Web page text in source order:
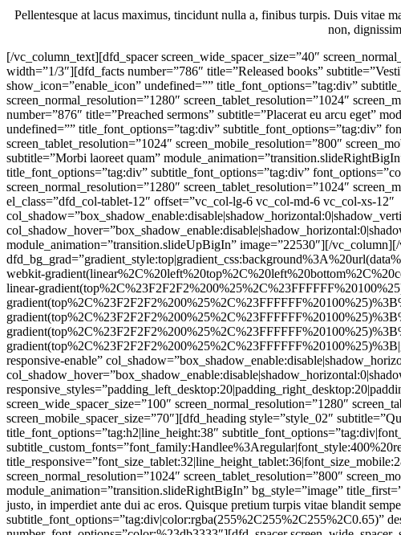
Pellentesque at lacus maximus, tincidunt nulla a, finibus turpis. Duis vitae
non,
[/vc_column_text][dfd_spacer screen_wide_spacer_size=”40″ screen_normal_resolution=”1024″ screen_tablet_resolution=”800″ screen_mobile_resolution=”480″][vc_row_inner][vc_column_inner width=”1/3″][dfd_facts number=”786″ title=”Released books” subtitle=”Vestibulum urna mi” module_animation=”transition.slideRightBigIn” ic_dfd_icons=”bubbles-News” main_style=”style-5″ show_icon=”enable_icon” undefined=”” title_font_options=”tag:div” subtitle_font_options=”tag:div” font_options=”color:%23db3333″ icon_color=”#3f3f3f”][dfd_spacer screen_wide_spacer_size=”” screen_normal_resolution=”1280″ screen_tablet_resolution=”1024″ screen_mobile_resolution=”800″ screen_mobile_spacer_size=”30″][/vc_column_inner][vc_column_inner width=”1/3″][dfd_facts number=”876″ title=”Preached sermons” subtitle=”Placerat eu arcu eget” module_animation=”transition.slideRightBigIn” ic_dfd_icons=”bubbles-TV” main_style=”style-5″ show_icon=”enable_icon” undefined=”” title_font_options=”tag:div” subtitle_font_options=”tag:div” font_options=”color:%23db3333″ icon_color=”#3f3f3f”][dfd_spacer screen_wide_spacer_size=”” screen_normal_resolution=”1280″ screen_tablet_resolution=”1024″ screen_mobile_resolution=”800″ screen_mobile_spacer_size=”30″][/vc_column_inner][vc_column_inner width=”1/3″][dfd_facts number=”138″ title=”Art exhibitions” subtitle=”Morbi laoreet quam” module_animation=”transition.slideRightBigIn” ic_dfd_icons=”bubbles-Pictures-Night” main_style=”style-5″ show_icon=”enable_icon” undefined=”” title_font_options=”tag:div” subtitle_font_options=”tag:div” font_options=”color:%23db3333″ icon_color=”#3f3f3f”][/vc_column_inner][/vc_row_inner][dfd_spacer screen_wide_spacer_size=”” screen_normal_resolution=”1280″ screen_tablet_resolution=”1024″ screen_mobile_resolution=”800″ screen_tablet_spacer_size=”60″ screen_mobile_spacer_size=”50″][/vc_column][vc_column width=”1/2″ el_class=”dfd_col-tablet-12″ offset=”vc_col-lg-6 vc_col-md-6 vc_col-xs-12″ col_shadow=”box_shadow_enable:disable|shadow_horizontal:0|shadow_vertical:15|shadow_blur:50|shadow_spread:0|box_shadow_color:rgba(0%2C0%2C0%2C0.35)” col_shadow_hover=”box_shadow_enable:disable|shadow_horizontal:0|shadow_vertical:15|shadow_blur:50|shadow_spread:0|box_shadow_color:rgba(0%2C0%2C0%2C0.35)”][dfd_single_image module_animation=”transition.slideUpBigIn” image=”22530″][/vc_column][/vc_row][vc_row dfd_bg_style=”gradient” dfd_bg_grad=”gradient_style:top|gradient_css:background%3A%20url(data%3Aimage%2Fsvg%2Bxml%3Bbase64%2CPHN2ZyB4bWxucz0iaHR0cDovL3d3dy53My5vcmcvMjAwMC9zdmciPjxkZWZzPjxsaW5lYXJHcmFkaWVudCBpZD0iZ3JhZGllbnQiIHgxPSIwJSIgeTE9IjAlIiB4Mj0iMCUiIHkyPSIxMDAlIj48c3RvcCBvZmZzZXQ9IjAlIiBzdHlsZT0ic3RvcC1jb2xvcjojRjJGMkYyOyIgLz48c3RvcCBvZmZzZXQ9IjEwMCUiIHN0eWxlPSJzdG9wLWNvbG9yOiNGRkZGRkY7IiAvPjwvbGluZWFyR3JhZGllbnQ%2BPC9kZWZzPjxyZWN0IGZpbGw9InVybCgjZ3JhZGllbnQpIiBoZWlnaHQ9IjEwMCUiIHdpZHRoPSIxMDAlIiAvPjwvc3ZnPg%3D%3D)%3B%0Abackground%3A%20-webkit-gradient(linear%2C%20left%20top%2C%20left%20bottom%2C%20color-stop(0%25%2C%20%23F2F2F2)%2C%20color-stop(100%25%2C%20%23FFFFFF))%3B%0Abackground%3A%20-moz-linear-gradient(top%2C%23F2F2F2%200%25%2C%23FFFFFF%20100%25)%3B%0Abackground%3A%20-webkit-linear-gradient(top%2C%23F2F2F2%200%25%2C%23FFFFFF%20100%25)%3B%0Abackground%3A%20-o-linear-gradient(top%2C%23F2F2F2%200%25%2C%23FFFFFF%20100%25)%3B%0Abackground%3A%20-ms-linear-gradient(top%2C%23F2F2F2%200%25%2C%23FFFFFF%20100%25)%3B%0Abackground%3A%20linear-gradient(top%2C%23F2F2F2%200%25%2C%23FFFFFF%20100%25)%3B|gradient_value:0%25%20%23F2F2F2%2C100%25%20%23FFFFFF”][vc_column dfd_column_responsive_enable=”dfd-column-responsive-enable”